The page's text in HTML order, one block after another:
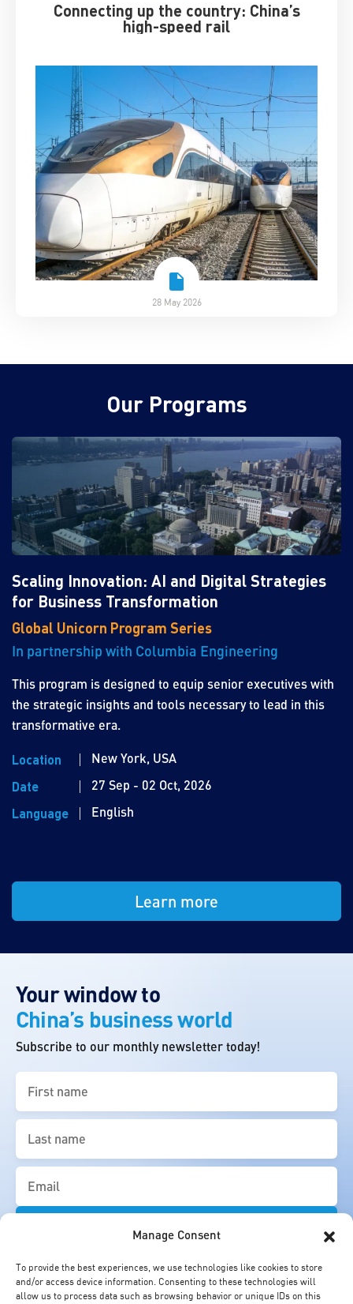
Manage Consent
To provide the best experiences, we use technologies like cookies to store
and/or access device information. Consenting to these technologies will
allow us to process data such as browsing behavior or unique IDs on this
Connecting up the country: China’s
high-speed rail
28 May 2026
Our Programs
Scaling Innovation: AI and Digital Strategies
for Business Transformation
Global Unicorn Program Series
In partnership with Columbia Engineering
This program is designed to equip senior executives with
the strategic insights and tools necessary to lead in this
transformative era.
Location
New York, USA
Date
27 Sep - 02 Oct, 2026
Language
English
Learn more
Your window to
China’s business world
Subscribe to our monthly newsletter today!
name
(Required)
name
(Required)
Email
(Required)